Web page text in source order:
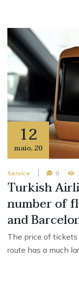
12
maio,20
Service 0
Turkish
number of
and
The price of
route has a much